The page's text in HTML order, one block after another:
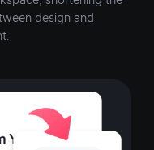
design and